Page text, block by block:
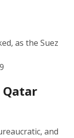
as the Suez
and